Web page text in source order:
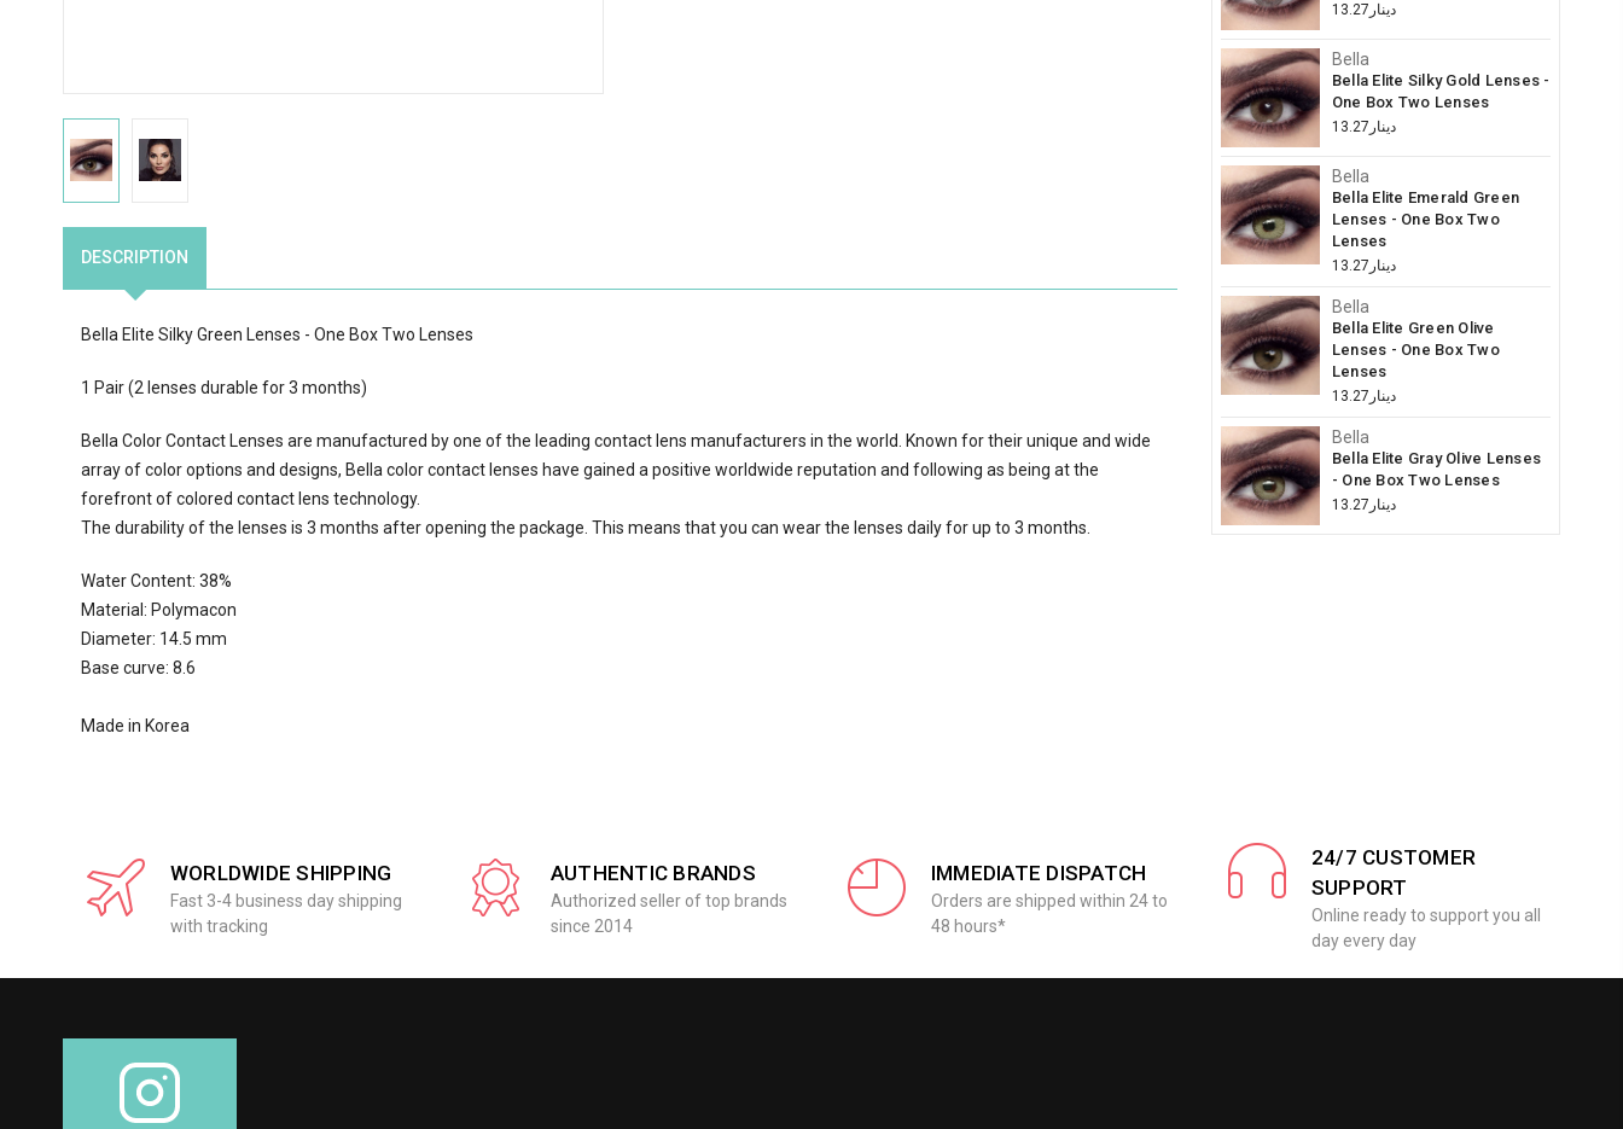
DESCRIPTION
Bella Elite Silky Green Lenses - One Box Two Lenses
1 Pair (2 lenses durable for 3 months)
Bella Color Contact Lenses are manufactured by one of the leading contact lens manufacturers in the world. Known for their unique and wide
array of color options and designs, Bella color contact lenses have gained a positive worldwide reputation and following as being at the
forefront of colored contact lens technology.
The durability of the lenses is 3 months after opening the package. This means that you can wear the lenses daily for up to 3 months.
Water Content: 38%
Material: Polymacon
Diameter: 14.5 mm
Base curve: 8.6
Made in Korea
دينار13.27
Bella
Bella Elite Silky Gold Lenses -
One Box Two Lenses
دينار13.27
Bella
Bella Elite Emerald Green
Lenses - One Box Two
Lenses
دينار13.27
Bella
Bella Elite Green Olive
Lenses - One Box Two
Lenses
دينار13.27
Bella
Bella Elite Gray Olive Lenses
- One Box Two Lenses
دينار13.27
WORLDWIDE SHIPPING
Fast 3-4 business day shipping
with tracking
AUTHENTIC BRANDS
Authorized seller of top brands
since 2014
IMMEDIATE DISPATCH
Orders are shipped within 24 to
48 hours*
24/7 CUSTOMER
SUPPORT
Online ready to support you all
day every day